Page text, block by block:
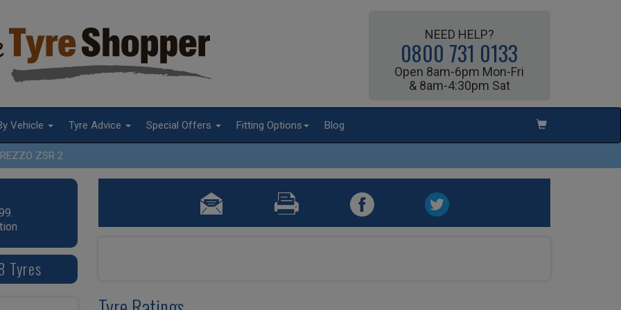
NEED HELP?
0800 731 0133
Open 8am-6pm Mon-Fri
& 8am-4:30pm Sat
Vehicle Tyre Advice Special Offers Fitting Options Blog
ZSR 2
Tyres